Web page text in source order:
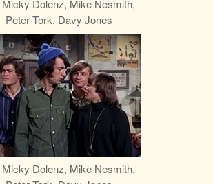
Micky Dolenz, Mike Nesmith,
Peter Tork, Davy Jones
Micky Dolenz, Mike Nesmith,